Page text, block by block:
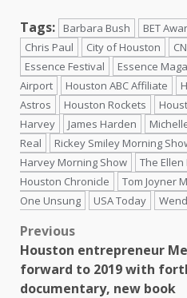
Tags: Barbara Bush BET
Chris Paul
City of Houston
Essence Festival
Essence
Airport
Houston ABC Affiliate
Astros
Houston Rockets
Harvey
James Harden
Real
Rickey Smiley Morning
Harvey Morning Show
The
Houston Chronicle
Tom Joyner
One Unsung
USA Today
Previous
Houston entrepreneur
forward to 2019 with
documentary, new book